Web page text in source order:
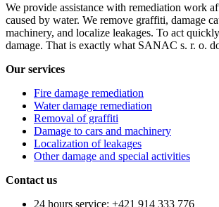
We provide assistance with remediation work
caused by water. We remove graffiti, damage
machinery, and localize leakages. To act
damage. That is exactly what SANAC s. r. o.
Our services
Fire damage remediation
Water damage remediation
Removal of graffiti
Damage to cars and machinery
Localization of leakages
Other damage and special activities
Contact us
24 hours service: +421 914 333 776